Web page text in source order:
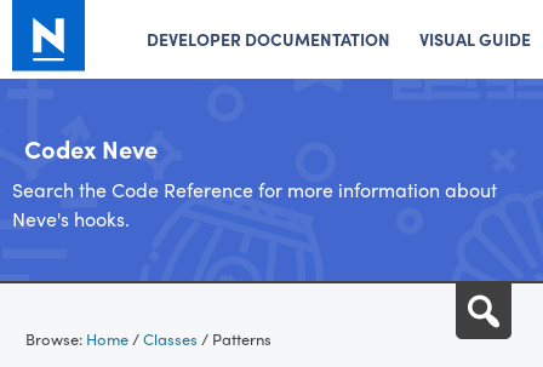
DEVELOPER DOCUMENTATION VISUAL GUIDE
Codex Neve
Search the Code Reference for more information about
Neve's hooks.
content
Browse: Home/Classes / Patterns